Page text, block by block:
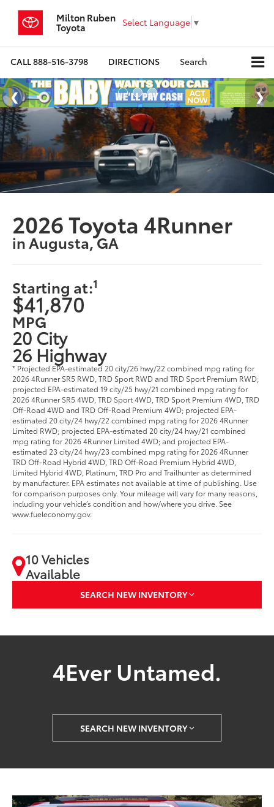
Milton Ruben
Toyota Select Language ▼
CALL888-516-3798 DIRECTIONS Search
2026 Toyota 4Runner
in Augusta, GA
Starting at:1
$41,870
MPG
20 City
26 Highway
* Projected EPA-estimated 20 city/26 hwy/22 combined mpg rating for
2026 4Runner SR5 RWD, TRD Sport RWD and TRD Sport Premium RWD;
projected EPA-estimated 19 city/25 hwy/21 combined mpg rating for
2026 4Runner SR5 4WD, TRD Sport 4WD, TRD Sport Premium 4WD, TRD
Off-Road 4WD and TRD Off-Road Premium 4WD; projected EPA-
estimated 20 city/24 hwy/22 combined mpg rating for 2026 4Runner
Limited RWD; projected EPA-estimated 20 city/24 hwy/21 combined
mpg rating for 2026 4Runner Limited 4WD; and projected EPA-
estimated 23 city/24 hwy/23 combined mpg rating for 2026 4Runner
TRD Off-Road Hybrid 4WD, TRD Off-Road Premium Hybrid 4WD,
Limited Hybrid 4WD, Platinum, TRD Pro and Trailhunter as determined
by manufacturer. EPA estimates not available at time of publishing. Use
for comparison purposes only. Your mileage will vary for many reasons,
including your vehicle’s condition and how/where you drive. See
www.fueleconomy.gov.
10 Vehicles
Available
SEARCH NEW INVENTORY
4Ever Untamed.
SEARCH NEW INVENTORY